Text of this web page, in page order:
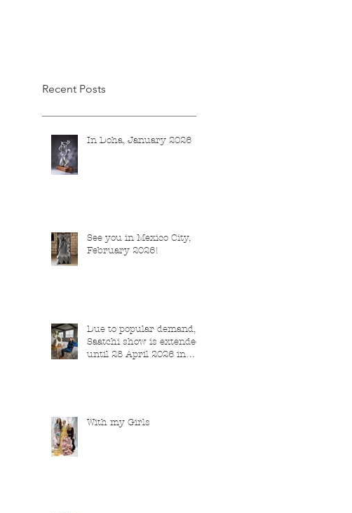
Recent Posts
In Doha, January 2026
See you in Mexico City,
February 2026!
Due to popular demand,
Saatchi show is extended
until 28 April 2026 in
With my Girls